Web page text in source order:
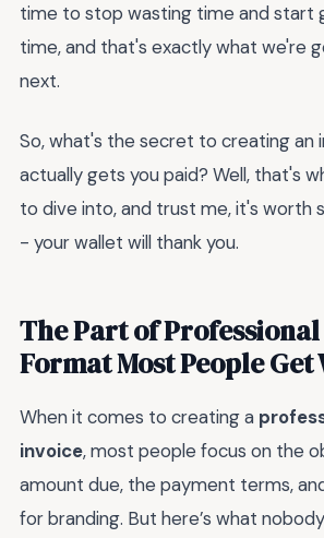
time to stop wasting time and start
time, and that's exactly what we're
next.
So, what's the secret to creating an
actually gets you paid? Well, that's
to dive into, and trust me, it's worth
- your wallet will thank you.
The Part of
Format Most People Get
When it comes to creating a
invoice, most people focus on the
amount due, the payment terms,
for branding. But here’s what